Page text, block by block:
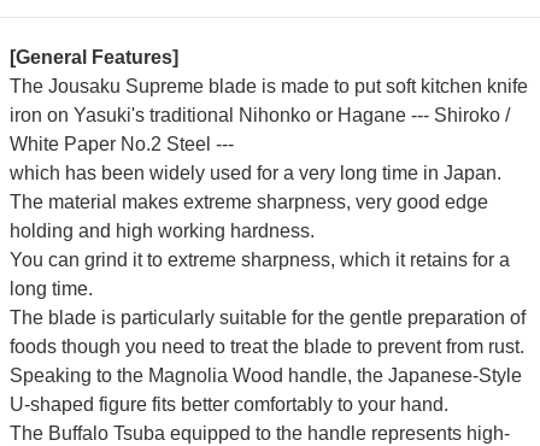
[General Features]
The Jousaku Supreme blade is made to put soft kitchen knife
iron on Yasuki's traditional Nihonko or Hagane --- Shiroko /
White Paper No.2 Steel ---
which has been widely used for a very long time in Japan.
The material makes extreme sharpness, very good edge
holding and high working hardness.
You can grind it to extreme sharpness, which it retains for a
long time.
The blade is particularly suitable for the gentle preparation of
foods though you need to treat the blade to prevent from rust.
Speaking to the Magnolia Wood handle, the Japanese-Style
U-shaped figure fits better comfortably to your hand.
The Buffalo Tsuba equipped to the handle represents high-